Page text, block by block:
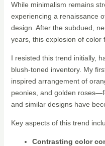
While minimalism remains
experiencing a renaissance
design. After the subdued,
years, this explosion of color
I resisted this trend initially,
blush-toned inventory. My
inspired arrangement of
peonies, and golden
and similar designs have
Key aspects of this trend
Contrasting color